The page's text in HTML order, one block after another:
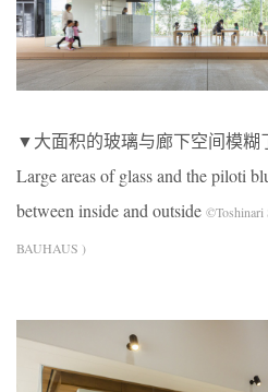
▼大面积的玻璃与廊下空间模糊
Large areas of glass and the piloti
between inside and outside ©Toshinari
BAUHAUS )